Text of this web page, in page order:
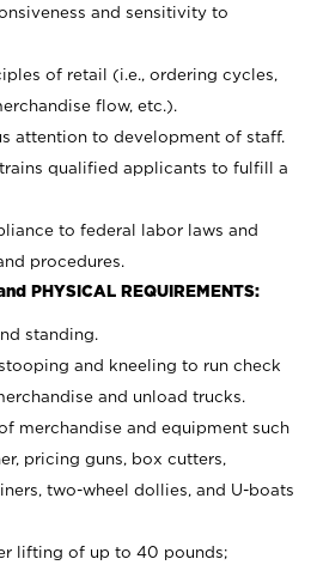
and sensitivity to
of retail (i.e., ordering cycles,
flow, etc.).
attention to development of staff.
qualified applicants to fulfill a
to federal labor laws and
procedures.
PHYSICAL REQUIREMENTS:
standing.
and kneeling to run check
and unload trucks.
merchandise and equipment such
pricing guns, box cutters,
two-wheel dollies, and U-boats
lifting of up to 40 pounds;